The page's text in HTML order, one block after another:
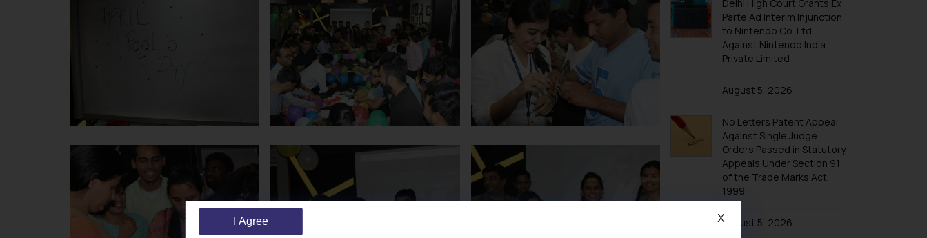
OUTINGDelhi High Court Grants Ex
Parte Ad Interim Injunction
to Nintendo Co. Ltd.
Against Nintendo India
Private Limited
August 5, 2026
No Letters Patent Appeal
Against Single Judge
Orders Passed in Statutory
Appeals Under Section 91
of the Trade Marks Act,
1999
August 5, 2026
I Agree X